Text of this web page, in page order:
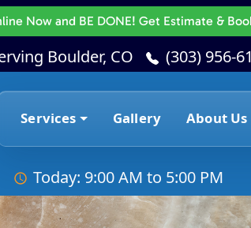
Nowand BE DONE! Get Estimate &
Boulder, CO (303) 956-
Services Gallery About Us
Today: 9:00 AM to 5:00 PM